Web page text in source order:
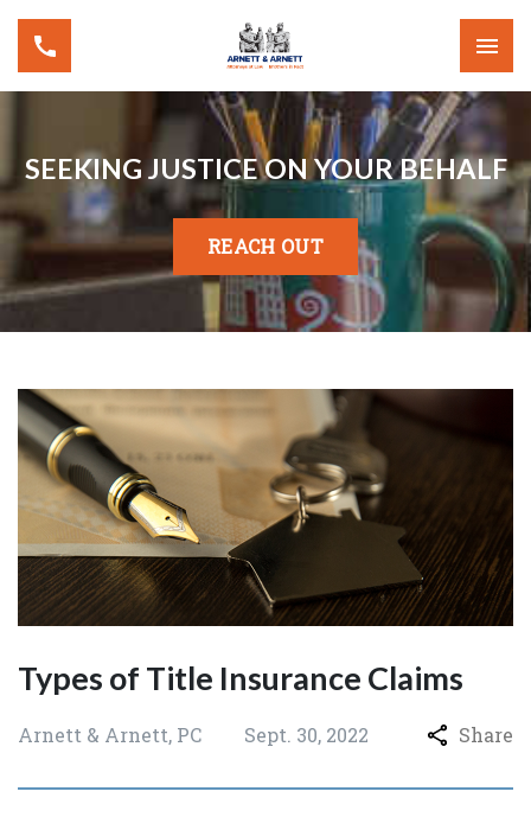
SEEKING JUSTICE ON YOUR BEHALF
REACH OUT
Types of Title Insurance Claims
Arnett & Arnett, PC Sept. 30, 2022 Share